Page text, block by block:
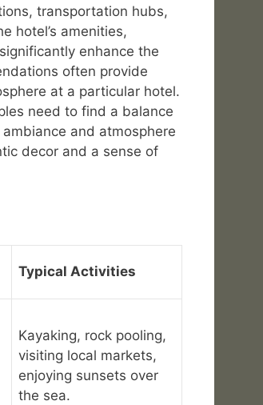
transportation hubs,
hotel’s amenities,
enhance the
often provide
at a particular hotel.
need to find a balance
and atmosphere
decor and a sense of
Typical Activities
Kayaking, rock pooling,
visiting local markets,
enjoying sunsets over
the sea.